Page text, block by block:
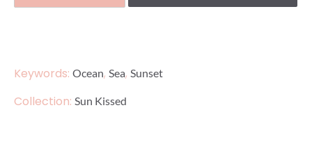
Keywords: Ocean, Sea, Sunset
Collection: Sun Kissed